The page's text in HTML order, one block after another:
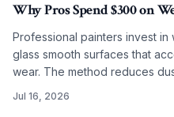
Why Pros Spend $300 on
Professional painters invest
glass smooth surfaces that
wear. The method reduces
Jul 16, 2026